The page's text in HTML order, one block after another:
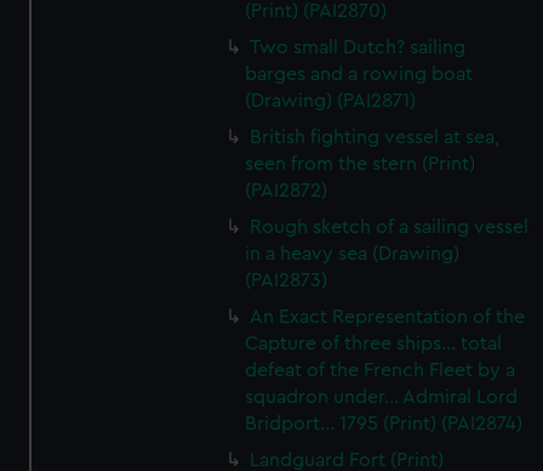
(Print) (PAI2870)
Two small Dutch? sailing
barges and a rowing boat
(Drawing) (PAI2871)
British fighting vessel at sea,
seen from the stern (Print)
(PAI2872)
Rough sketch of a sailing vessel
in a heavy sea (Drawing)
(PAI2873)
An Exact Representation of the
Capture of three ships... total
defeat of the French Fleet by a
squadron under... Admiral Lord
Bridport... 1795 (Print) (PAI2874)
Landguard Fort (Print)